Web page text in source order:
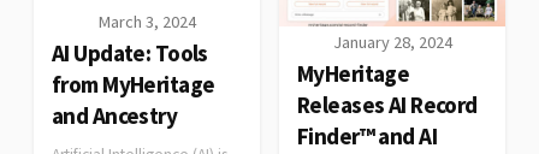
March 3, 2024
AI Update: Tools
from MyHeritage
and Ancestry
January 28, 2024
MyHeritage
Releases AI Record
Finder™ and AI